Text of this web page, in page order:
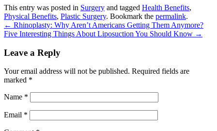
This entry was posted in Surgery and tagged Health Benefits,
Physical Benefits, Plastic Surgery. Bookmark the permalink.
← Rhinoplasty: Why Aren’t Americans Getting Them Anymore?
Five Interesting Things About Liposuction You Should Know →
Leave a Reply
Your email address will not be published. Required fields are
marked *
Name *
Email *